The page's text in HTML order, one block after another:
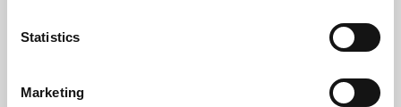
Statistics
Marketing
Learning & Education
Phoenix's short courses, talks, workshops and